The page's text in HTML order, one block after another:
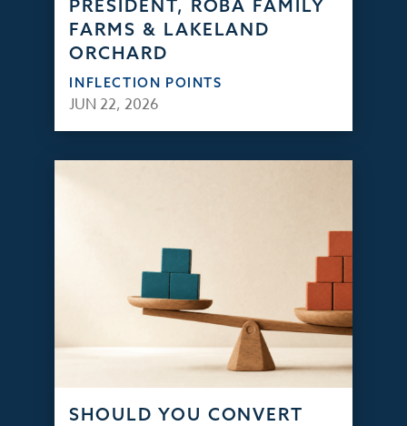
PRESIDENT, ROBA FAMILY
FARMS & LAKELAND
ORCHARD
INFLECTION POINTS
JUN 22, 2026
SHOULD YOU CONVERT